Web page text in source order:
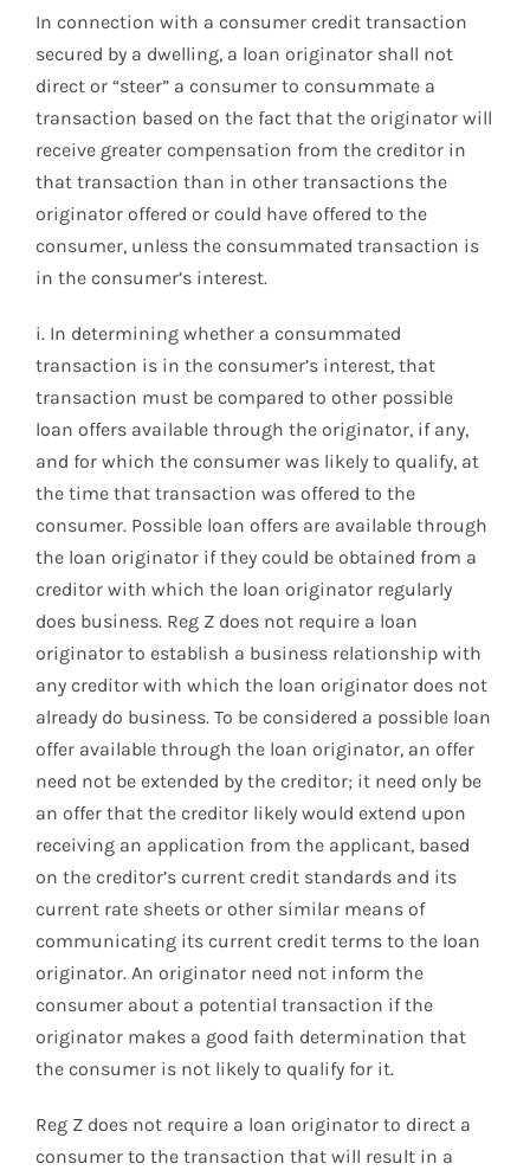
In connection with a consumer credit transaction
secured by a dwelling, a loan originator shall not
direct or “steer” a consumer to consummate a
transaction based on the fact that the originator will
receive greater compensation from the creditor in
that transaction than in other transactions the
originator offered or could have offered to the
consumer, unless the consummated transaction is
in the consumer’s interest.
i. In determining whether a consummated
transaction is in the consumer’s interest, that
transaction must be compared to other possible
loan offers available through the originator, if any,
and for which the consumer was likely to qualify, at
the time that transaction was offered to the
consumer. Possible loan offers are available through
the loan originator if they could be obtained from a
creditor with which the loan originator regularly
does business. Reg Z does not require a loan
originator to establish a business relationship with
any creditor with which the loan originator does not
already do business. To be considered a possible loan
offer available through the loan originator, an offer
need not be extended by the creditor; it need only be
an offer that the creditor likely would extend upon
receiving an application from the applicant, based
on the creditor’s current credit standards and its
current rate sheets or other similar means of
communicating its current credit terms to the loan
originator. An originator need not inform the
consumer about a potential transaction if the
originator makes a good faith determination that
the consumer is not likely to qualify for it.
Reg Z does not require a loan originator to direct a
consumer to the transaction that will result in a